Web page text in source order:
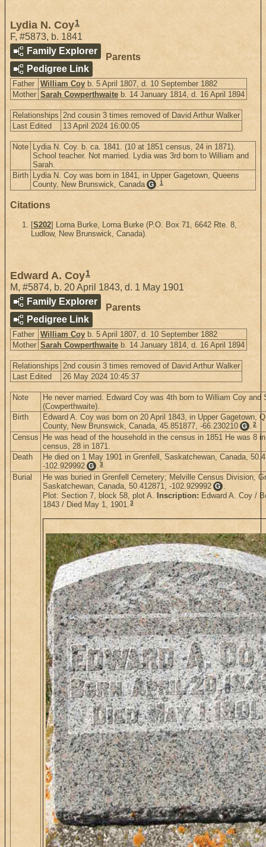
Lydia N. Coy1
F, #5873, b. 1841
Family Explorer
Pedigree Link
Parents
Father William Coy b. 5 April 1807, d. 10 September 1882
Mother Sarah Cowperthwaite b. 14 January 1814, d. 16 April 1894
Relationships 2nd cousin 3 times removed of David Arthur Walker
Last Edited
13 April 2024 16:00:05
Note Lydia N. Coy. b. ca. 1841. (10 at 1851 census, 24 in 1871).
School teacher. Not married. Lydia was 3rd born to William and
Sarah.
Birth Lydia N. Coy was born in 1841, in Upper Gagetown, Queens
County, New Brunswick, Canada G .1
Citations
[S202] Lorna Burke, Lorna Burke (P.O. Box 71, 6642 Rte. 8,
Ludlow, New Brunswick, Canada).
Edward A. Coy1
M, #5874, b. 20 April 1843, d. 1 May 1901
Family Explorer
Pedigree Link
Parents
Father William Coy b. 5 April 1807, d. 10 September 1882
Mother Sarah Cowperthwaite b. 14 January 1814, d. 16 April 1894
Relationships 2nd cousin 3 times removed of David Arthur Walker
Last Edited
26 May 2024 10:45:37
Note
He never married. Edward Coy was 4th born to William Coy and
(Cowperthwaite).
Birth
Edward A. Coy was born on 20 April 1843, in Upper Gagetown,
County, New Brunswick, Canada, 45.851877, -66.230210 G .2
Census
He was head of the household in the census in 1851 He was 8
census, 28 in 1871.
Death
He died on 1 May 1901 in Grenfell, Saskatchewan, Canada,
-102.929992 G .3
Burial
He was buried in Grenfell Cemetery; Melville Census Division,
Saskatchewan, Canada, 50.412871, -102.929992 G .
Plot: Section 7, block 58, plot A.
Inscription: Edward A. Coy /
1843 / Died May 1, 1901.3